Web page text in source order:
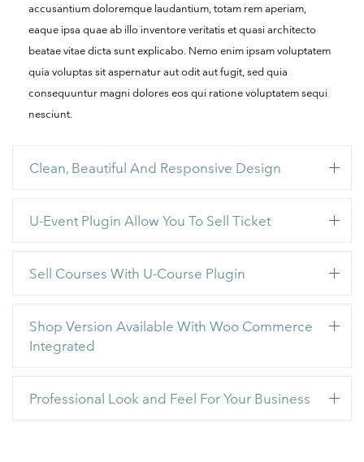
accusantium doloremque laudantium, totam rem aperiam,
eaque ipsa quae ab illo inventore veritatis et quasi architecto
beatae vitae dicta sunt explicabo. Nemo enim ipsam voluptatem
quia voluptas sit aspernatur aut odit aut fugit, sed quia
consequuntur magni dolores eos qui ratione voluptatem sequi
nesciunt.
Clean, Beautiful And Responsive Design
U-Event Plugin Allow You To Sell Ticket
Sell Courses With U-Course Plugin
Shop Version Available With Woo Commerce
Integrated
Professional Look and Feel For Your Business